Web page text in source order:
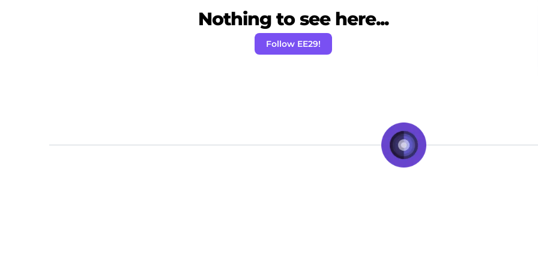
Nothing to see here...
Follow EE29!